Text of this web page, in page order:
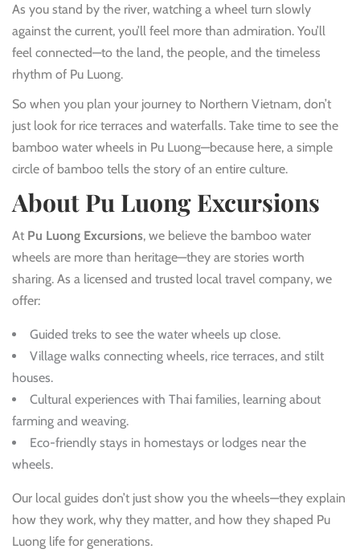
As you stand by the river, watching a wheel turn slowly
against the current, you’ll feel more than admiration. You’ll
feel connected—to the land, the people, and the timeless
rhythm of Pu Luong.
So when you plan your journey to Northern Vietnam, don’t
just look for rice terraces and waterfalls. Take time to see the
bamboo water wheels in Pu Luong—because here, a simple
circle of bamboo tells the story of an entire culture.
About Pu Luong Excursions
At Pu Luong Excursions, we believe the bamboo water
wheels are more than heritage—they are stories worth
sharing. As a licensed and trusted local travel company, we
offer:
Guided treks to see the water wheels up close.
Village walks connecting wheels, rice terraces, and stilt
houses.
Cultural experiences with Thai families, learning about
farming and weaving.
Eco-friendly stays in homestays or lodges near the
wheels.
Our local guides don’t just show you the wheels—they explain
how they work, why they matter, and how they shaped Pu
Luong life for generations.